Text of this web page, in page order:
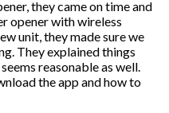
they came on time and
opener with wireless
unit, they made sure we
They explained things
reasonable as well.
the app and how to